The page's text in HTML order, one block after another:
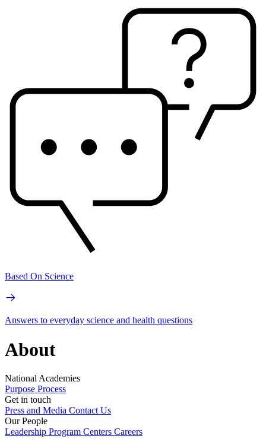
Based On Science
Answers to everyday science and health questions
About
National Academies
Purpose Process
Get in touch
Press and Media Contact Us
Our People
Leadership Program Centers Careers